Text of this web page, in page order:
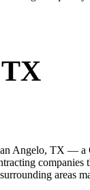
Angelo, TX —
areas